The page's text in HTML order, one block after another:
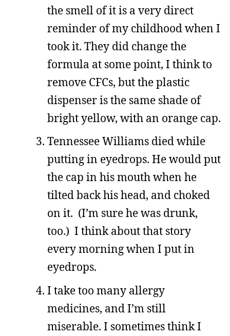
the smell of it is a very direct
reminder of my childhood when I
took it. They did change the
formula at some point, I think to
remove CFCs, but the plastic
dispenser is the same shade of
bright yellow, with an orange cap.
Tennessee Williams died while
putting in eyedrops. He would put
the cap in his mouth when he
tilted back his head, and choked
on it. (I’m sure he was drunk,
too.) I think about that story
every morning when I put in
eyedrops.
I take too many allergy
medicines, and I’m still
miserable. I sometimes think I